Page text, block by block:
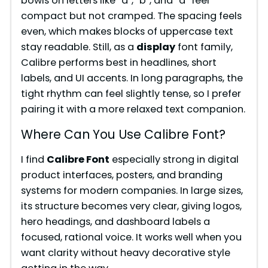
compact but not cramped. The spacing feels
even, which makes blocks of uppercase text
stay readable. Still, as a displayfont family,
Calibre performs best in headlines, short
labels, and UI accents. In long paragraphs, the
tight rhythm can feel slightly tense, so I prefer
pairing it with a more relaxed text companion.
Where Can You Use Calibre Font?
I find Calibre Font especially strong in digital
product interfaces, posters, and branding
systems for modern companies. In large sizes,
its structure becomes very clear, giving logos,
hero headings, and dashboard labels a
focused, rational voice. It works well when you
want clarity without heavy decorative style